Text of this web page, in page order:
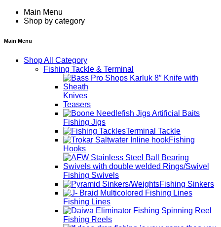
Main Menu
Shop by category
Main Menu
Shop All Category
Fishing Tackle & Terminal
Knives
Teasers
Fishing Jigs
Terminal Tackle
Fishing
Hooks
Fishing Swivels
Fishing Sinkers
Fishing Lines
Fishing Reels